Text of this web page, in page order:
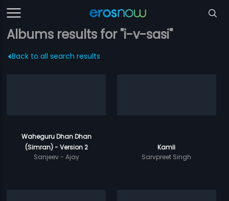
Albums results for "i-v-sasi"
Back to all search results
Waheguru Dhan Dhan
(Simran) - Version 2
Sanjeev - Ajay
Kamli
Sarvpreet Singh